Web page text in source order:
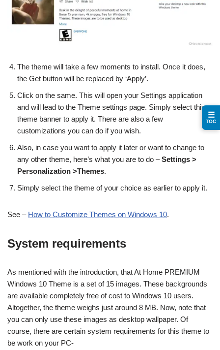
The theme will take a few moments to install. Once it does,
the Get button will be replaced by ‘Apply’.
Click on the same. This will open your Settings application
and will lead to the Theme settings page. Simply select this
theme banner to apply it. There are also a few
customizations you can do if you wish.
Also, in case you want to apply it later or want to change to
any other theme, here’s what you are to do –Settings >
Personalization >Themes.
Simply select the theme of your choice as earlier to apply it.
See – How to Customize Themes on Windows 10.
System requirements
As mentioned with the introduction, that At Home PREMIUM
Windows 10 Theme is a set of 15 images. These backgrounds
are available completely free of cost to Windows 10 users.
Altogether, the theme weighs just around 8 MB. Now, note that
you can only use these images as desktop wallpaper. Of
course, there are certain system requirements for this theme to
be work on your PC-
☰
TOC